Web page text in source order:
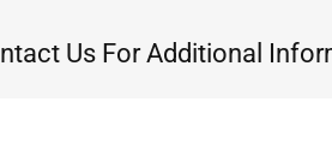
Us For Additional